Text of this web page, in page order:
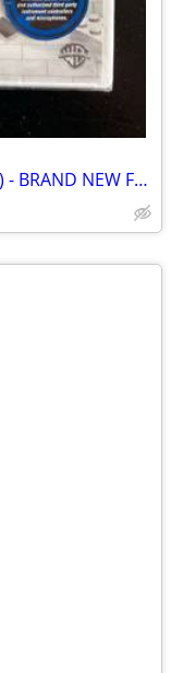
LEGO Rock Band (Nintendo Wii, 2009) - BRAND NEW FACTORY SEALED